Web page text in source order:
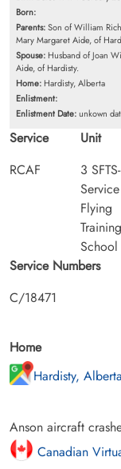
Born:
Parents:Son of William
Mary Margaret Aide, of
Spouse: Husband of Joan
Aide, of Hardisty.
Home: Hardisty, Alberta
Enlistment:
Enlistment Date:unkown
Service
RCAF
Unit
3 SFTS-
Service
Flying
Training
School
Service Numbers
C/18471
Home
Hardisty, Alberta
Anson aircraft
Canadian